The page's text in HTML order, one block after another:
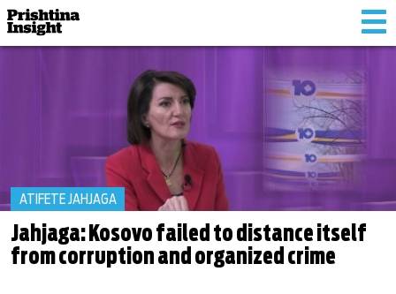
ATIFETE JAHJAGA
Jahjaga: Kosovo failed to distance itself
from corruption and organized crime